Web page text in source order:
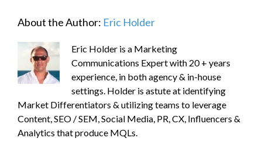
About the Author: Eric Holder
Eric Holder is a Marketing
Communications Expert with 20 + years
experience, in both agency & in-house
settings. Holder is astute at identifying
Market Differentiators & utilizing teams to leverage
Content, SEO / SEM, Social Media, PR, CX, Influencers &
Analytics that produce MQLs.